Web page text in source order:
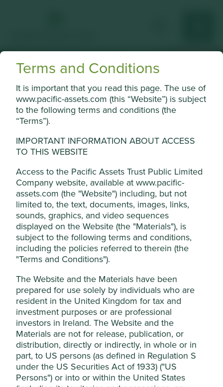
Terms and Conditions
It is important that you read this page. The use of
www.pacific-assets.com (this “Website”) is subject
to the following terms and conditions (the
“Terms”).
IMPORTANT INFORMATION ABOUT ACCESS
TO THIS WEBSITE
Access to the Pacific Assets Trust Public Limited
Company website, available at www.pacific-
assets.com (the "Website") including, but not
limited to, the text, documents, images, links,
sounds, graphics, and video sequences
displayed on the Website (the "Materials"), is
subject to the following terms and conditions,
including the policies referred to therein (the
"Terms and Conditions").
The Website and the Materials have been
prepared for use solely by individuals who are
resident in the United Kingdom for tax and
investment purposes or are professional
investors in Ireland. The Website and the
Materials are not for release, publication, or
distribution, directly or indirectly, in whole or in
part, to US persons (as defined in Regulation S
under the US Securities Act of 1933) ("US
Persons") or into or within the United States
Position on harmful
and controversial
products and
services
Thresholds
For those products and services that generate revenue for
a company, a materiality threshold has been set for direct
involvement in the relevant activities of 5% of
production of tobacco has 0% materiality threshold).
For harmful and controversial practices like supply chain
or employee issues, revenue thresholds are not possible;
therefore, judgement and knowledge of the company are
required in order to determine whether a company is
materially exposed to such practices.
Monitoring
The portfolio manager employs the services of external